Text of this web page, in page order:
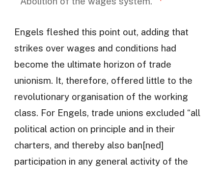
Engels fleshed this point out, adding that
strikes over wages and conditions had
become the ultimate horizon of trade
unionism. It, therefore, offered little to the
revolutionary organisation of the working
class. For Engels, trade unions excluded “all
political action on principle and in their
charters, and thereby also ban[ned]
participation in any general activity of the